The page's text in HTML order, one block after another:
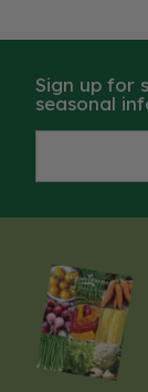
Sign up for
seasonal